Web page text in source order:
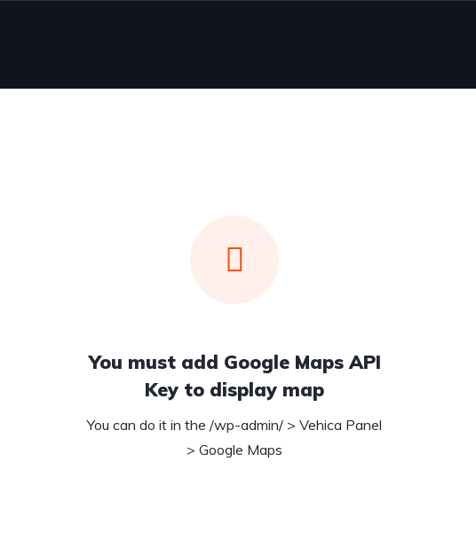
You must add Google Maps API
Key to display map
You can do it in the /wp-admin/ > Vehica Panel
> Google Maps